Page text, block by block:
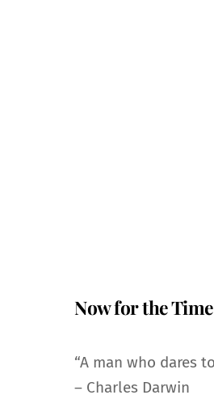
Now for the
“A man who dares
– Charles Darwin